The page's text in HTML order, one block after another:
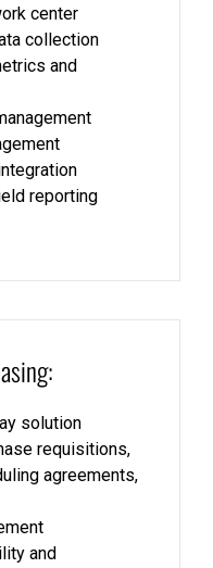
center
collection
and
reporting
solution
requisitions,
agreements,
and